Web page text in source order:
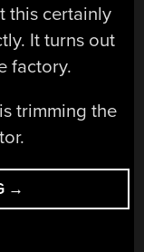
this certainly
It turns out
factory.
trimming the
“THE
COOL
→